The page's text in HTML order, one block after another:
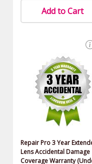
Add to Cart
Repair Pro 3 Year
Lens Accidental Damage
Coverage Warranty